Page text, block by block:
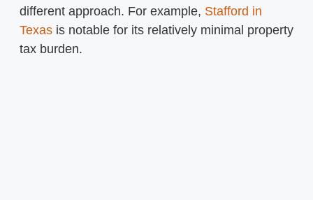
different approach. For example, Stafford in
Texas is notable for its relatively minimal property
tax burden.